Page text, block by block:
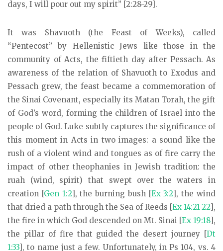
days, I will pour out my spirit” [2:28-29].
It was Shavuoth (the Feast of Weeks), called
“Pentecost” by Hellenistic Jews like those in the
community of Acts, the fiftieth day after Pessach. As
awareness of the relation of Shavuoth to Exodus and
Pessach grew, the feast became a commemoration of
the Sinai Covenant, especially its Matan Torah, the gift
of God’s word, forming the children of Israel into the
people of God. Luke subtly captures the significance of
this moment in Acts in two images: a sound like the
rush of a violent wind and tongues as of fire carry the
impact of other theophanies in Jewish tradition: the
ruah (wind, spirit) that swept over the waters in
creation [ Gen 1:2], the burning bush [ Ex 3:2], the wind
that dried a path through the Sea of Reeds [ Ex 14:21-22],
the fire in which God descended on Mt. Sinai [ Ex 19:18],
the pillar of fire that guided the desert journey [ Dt
1:33], to name just a few. Unfortunately, in Ps 104, vs. 4